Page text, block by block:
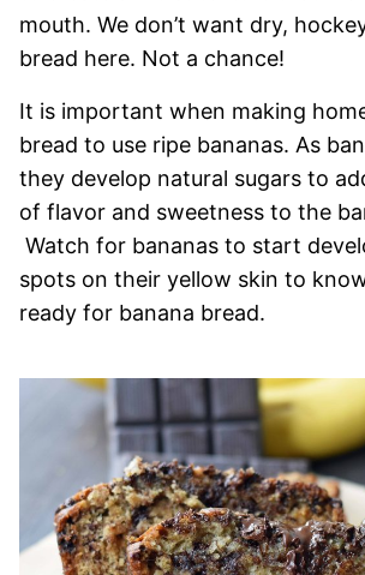
mouth. We don’t want dry,
bread here. Not a chance!
It is important when making
bread to use ripe bananas. As
they develop natural sugars to
of flavor and sweetness to the
Watch for bananas to start
spots on their yellow skin to
ready for banana bread.